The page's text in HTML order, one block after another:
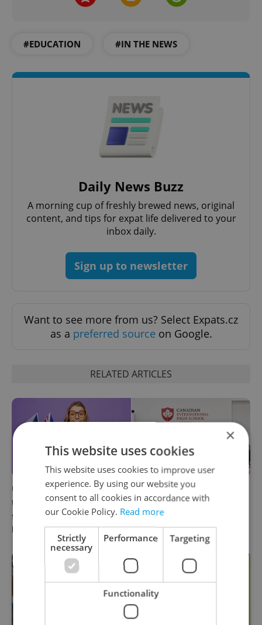
#EDUCATION #IN THE NEWS
Daily News Buzz
A morning cup of freshly brewed news, original
content, and tips for expat life delivered to your
inbox daily.
Sign up to newsletter
Want to see more from us? Select Expats.cz
as a preferred source on Google.
RELATED ARTICLES
UK exchanges are returning
to Erasmus+. Here's what
students in Czechia should
know
Prague welcomes a new
international high school
with a global vision
×
This website uses cookies
This website uses cookies to improve user
experience. By using our website you
consent to all cookies in accordance with
our Cookie Policy. Read more
Strictly
necessary
Performance Targeting
Functionality